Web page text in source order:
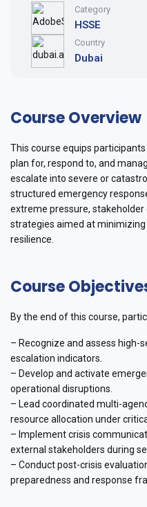
Category
HSSE
Country
Dubai
Course Overview
This course equips
plan for, respond to, and
escalate into severe or
structured emergency
extreme pressure,
strategies aimed at
resilience.
Course
By the end of this course,
– Recognize and assess high-
escalation indicators.
– Develop and activate
operational disruptions.
– Lead coordinated multi-
resource allocation under
– Implement crisis
external stakeholders during
– Conduct post-crisis
preparedness and response